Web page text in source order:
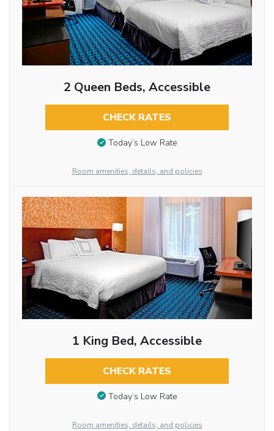
2 Queen Beds, Accessible
CHECK RATES
Today’s Low Rate
Room amenities, details, and policies
1 King Bed, Accessible
CHECK RATES
Today’s Low Rate
Room amenities, details, and policies